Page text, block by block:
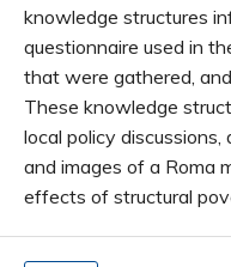
knowledge structures
questionnaire used in
that were gathered,
These knowledge
local policy
and images of a Roma
effects of structural